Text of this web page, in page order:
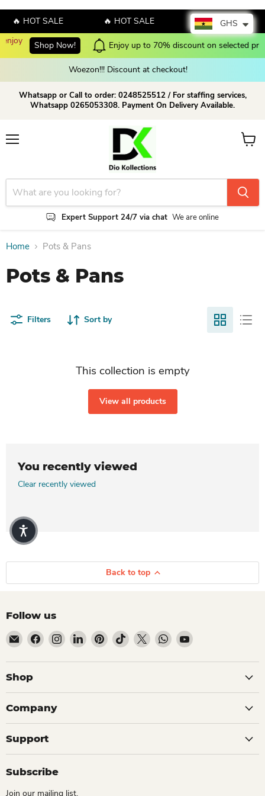
🔥 HOT SALE 🔥 HOT SALE 🔥 HOT SALE
Enjoy up to 70% discount on selected products! Shop
Now!
Woezon!!! Discount at checkout!
Whatsapp or Call to order: 0248525512 / For staffing services,
Whatsapp 0265053308. Payment On Delivery Available.
Expert Support 24/7 via chat We are online
View
Home Pots & Pans
Pots & Pans
Filters Sort by
This collection is empty
View all products
You recently viewed
Clear recently viewed
Back to top
Follow us
Email Dio Kollections
Find us on Facebook
Find us on Instagram
Find us on LinkedIn
Find us on Pinterest
Find us on TikTok
Find us on XFind us on WhatsApp
Find us on YouTube
Shop
Company
Support
Subscribe
Join our mailing list.
GHS